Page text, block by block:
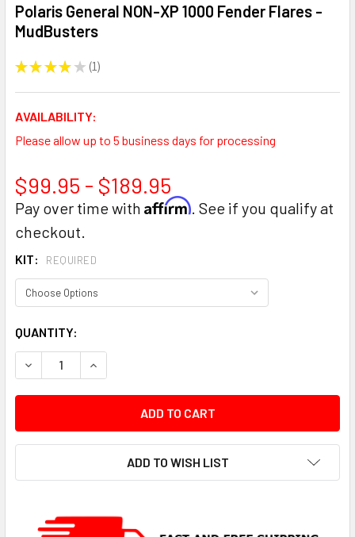
Polaris General NON-XP 1000 Fender Flares -
MudBusters
★ ★ ★ ★ ★ 1
1
AVAILABILITY:
Please allow up to 5 business days for processing
$99.95 - $189.95
Pay over time with Affirm . See if you qualify at
checkout.
KIT: REQUIRED
CURRENT
STOCK:
QUANTITY:
DECREASE QUANTITY:INCREASE QUANTITY:
ADD TO WISH LIST